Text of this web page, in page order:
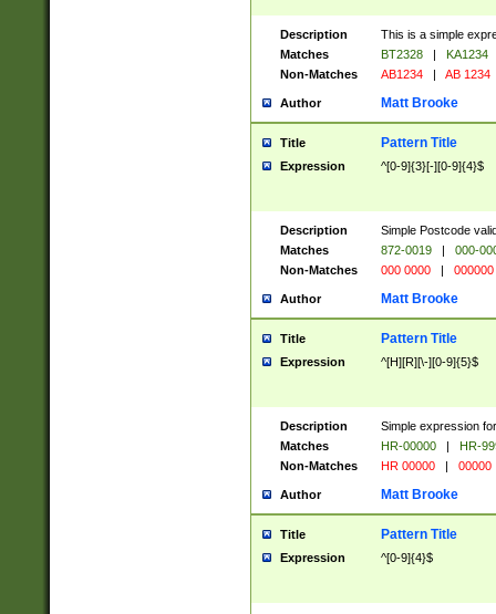
Description
This is a simple
Matches
BT2328 |
KA1234
Non-Matches
AB1234 | AB 1234
Author Matt Brooke
Title Pattern Title
Expression ^[0-9]{3}[-][0-9]{4}$
Description
Simple Postcode
Matches
872-0019 |
000-
Non-Matches
000 0000 | 000000
Author Matt Brooke
Title Pattern Title
Expression ^[H][R][\-][0-9]{5}$
Description
Simple expression
Matches
HR-00000 |
HR-
Non-Matches
HR 00000 | 00000
Author Matt Brooke
Title Pattern Title
Expression ^[0-9]{4}$